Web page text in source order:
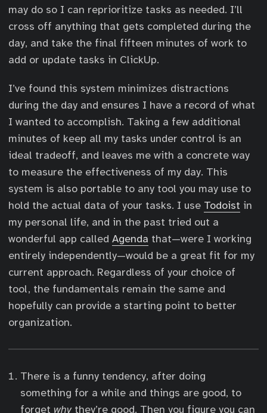
may do so I can reprioritize tasks as needed. I’ll
cross off anything that gets completed during the
day, and take the final fifteen minutes of work to
add or update tasks in ClickUp.
I’ve found this system minimizes distractions
during the day and ensures I have a record of what
I wanted to accomplish. Taking a few additional
minutes of keep all my tasks under control is an
ideal tradeoff, and leaves me with a concrete way
to measure the effectiveness of my day. This
system is also portable to any tool you may use to
hold the actual data of your tasks. I use Todoist in
my personal life, and in the past tried out a
wonderful app called Agenda that—were I working
entirely independently—would be a great fit for my
current approach. Regardless of your choice of
tool, the fundamentals remain the same and
hopefully can provide a starting point to better
organization.
There is a funny tendency, after doing
something for a while and things are good, to
forget whythey’re good. Then you figure you can